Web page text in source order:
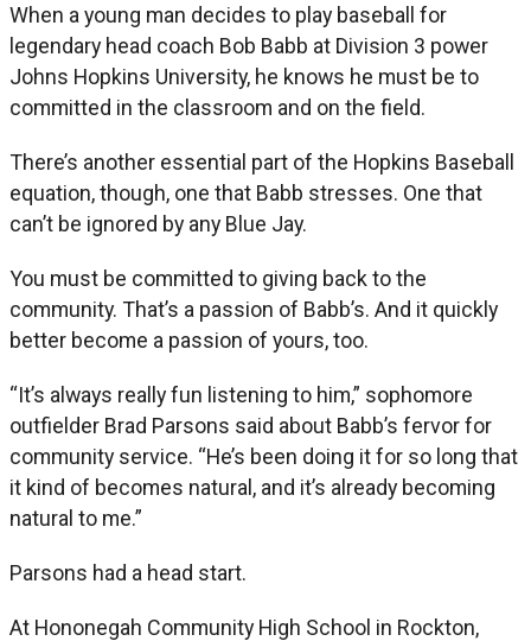
When a young man decides to play baseball for
legendary head coach Bob Babb at Division 3 power
Johns Hopkins University, he knows he must be to
committed in the classroom and on the field.
There’s another essential part of the Hopkins Baseball
equation, though, one that Babb stresses. One that
can’t be ignored by any Blue Jay.
You must be committed to giving back to the
community. That’s a passion of Babb’s. And it quickly
better become a passion of yours, too.
“It’s always really fun listening to him,” sophomore
outfielder Brad Parsons said about Babb’s fervor for
community service. “He’s been doing it for so long that
it kind of becomes natural, and it’s already becoming
natural to me.”
Parsons had a head start.
At Hononegah Community High School in Rockton,